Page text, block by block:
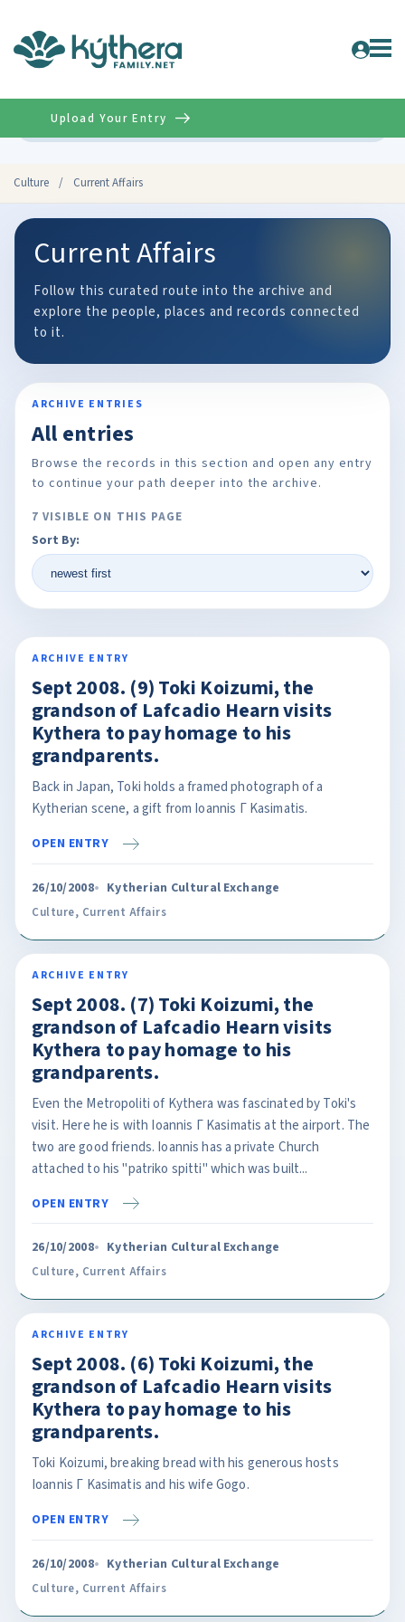
Culture / Current Affairs
Upload Your Entry
Current Affairs
Follow this curated route into the archive and
explore the people, places and records connected
to it.
ARCHIVE ENTRIES
All entries
Browse the records in this section and open any entry
to continue your path deeper into the archive.
7 VISIBLE ON THIS PAGE
Sort By:
ARCHIVE ENTRY
Sept 2008. (9) Toki Koizumi, the
grandson of Lafcadio Hearn visits
Kythera to pay homage to his
grandparents.
Back in Japan, Toki holds a framed photograph of a
Kytherian scene, a gift from Ioannis Γ Kasimatis.
OPEN ENTRY
26/10/2008 Kytherian Cultural Exchange
Culture, Current Affairs
ARCHIVE ENTRY
Sept 2008. (7) Toki Koizumi, the
grandson of Lafcadio Hearn visits
Kythera to pay homage to his
grandparents.
Even the Metropoliti of Kythera was fascinated by Toki's
visit. Here he is with Ioannis Γ Kasimatis at the airport. The
two are good friends. Ioannis has a private Church
attached to his "patriko spitti" which was built...
OPEN ENTRY
26/10/2008 Kytherian Cultural Exchange
Culture, Current Affairs
ARCHIVE ENTRY
Sept 2008. (6) Toki Koizumi, the
grandson of Lafcadio Hearn visits
Kythera to pay homage to his
grandparents.
Toki Koizumi, breaking bread with his generous hosts
Ioannis Γ Kasimatis and his wife Gogo.
OPEN ENTRY
26/10/2008 Kytherian Cultural Exchange
Culture, Current Affairs